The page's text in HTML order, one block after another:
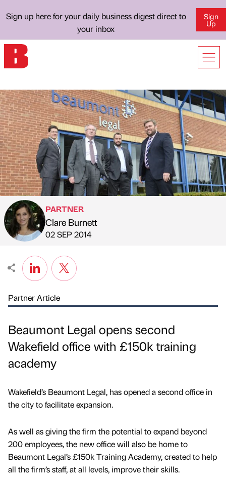
Sign up here for your daily business digest direct to
your inbox
Sign
Up
Published by
PARTNER
Clare Burnett
on
02 SEP 2014
Partner Article
Beaumont Legal opens second
Wakefield office with £150k training
academy
Wakefield’s Beaumont Legal, has opened a second office in
the city to facilitate expansion.
As well as giving the firm the potential to expand beyond
200 employees, the new office will also be home to
Beaumont Legal’s £150k Training Academy, created to help
all the firm’s staff, at all levels, improve their skills.